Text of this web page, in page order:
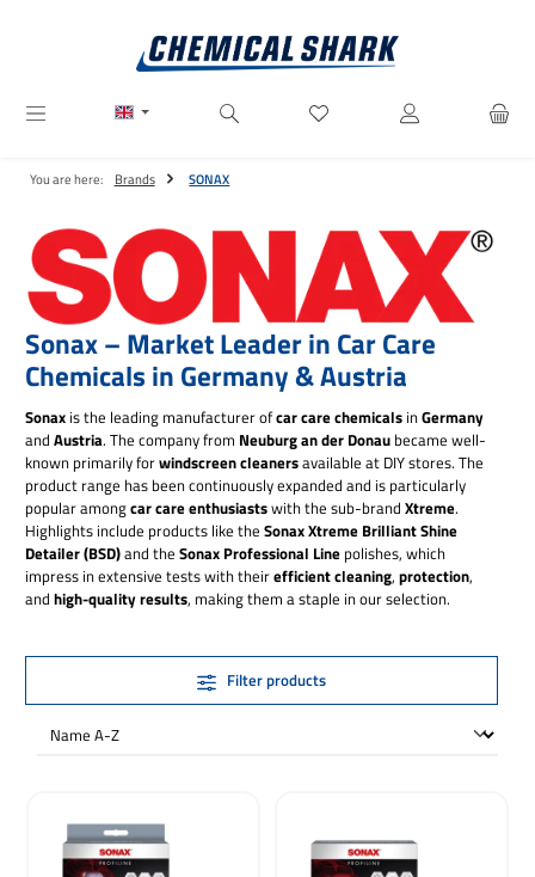
You have 0 wishlist items
You are here: Brands SONAX
Sonax – Market Leader in Car Care
Chemicals in Germany & Austria
Sonax is the leading manufacturer ofcar care chemicals inGermany
and Austria. The company from Neuburg an der Donau became well-
known primarily forwindscreen cleanersavailable at DIY stores. The
product range has been continuously expanded and is particularly
popular amongcar care enthusiastswith the sub-brand Xtreme.
Highlights include products like the Sonax Xtreme Brilliant Shine
Detailer (BSD)and the Sonax Professional Line polishes, which
impress in extensive tests with theirefficient cleaning, protection,
and high-quality results, making them a staple in our selection.
Filter products